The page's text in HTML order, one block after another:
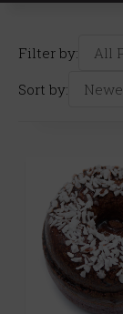
Filter by:
Sort by: